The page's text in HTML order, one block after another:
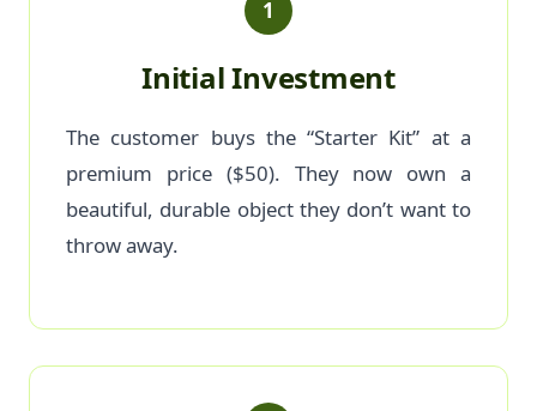
1
Initial Investment
The customer buys the “Starter Kit” at a
premium price ($50). They now own a
beautiful, durable object they don’t want to
throw away.